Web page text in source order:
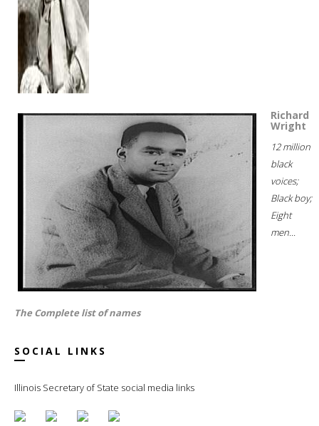
Richard
Wright
12 million
black
voices;
Black boy;
Eight
men...
The Complete list of names
SOCIAL LINKS
Illinois Secretary of State social media links